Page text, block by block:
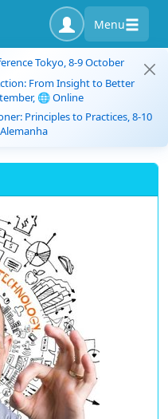
Menu
Tokyo, 8-9 October
From Insight to Better
🌐 Online
Principles to Practices, 8-10